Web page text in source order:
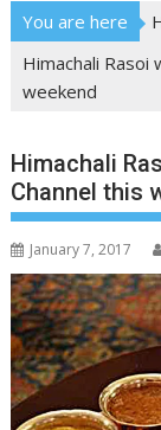
You are here
Himachali Rasoi
weekend
Himachali
Channel this
January 7, 2017